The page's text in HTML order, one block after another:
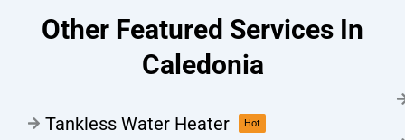
Other Featured Services In
Caledonia
Tankless Water Heater Hot